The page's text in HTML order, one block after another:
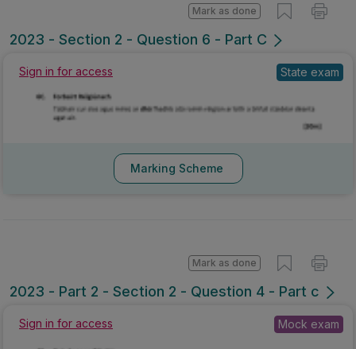
2023 - Section 2 - Question 6 - Part C
Mark as done
Sign in for access State exam
Marking Scheme
2023 - Part 2 - Section 2 - Question 4 - Part c
Mark as done
Sign in for access Mock exam